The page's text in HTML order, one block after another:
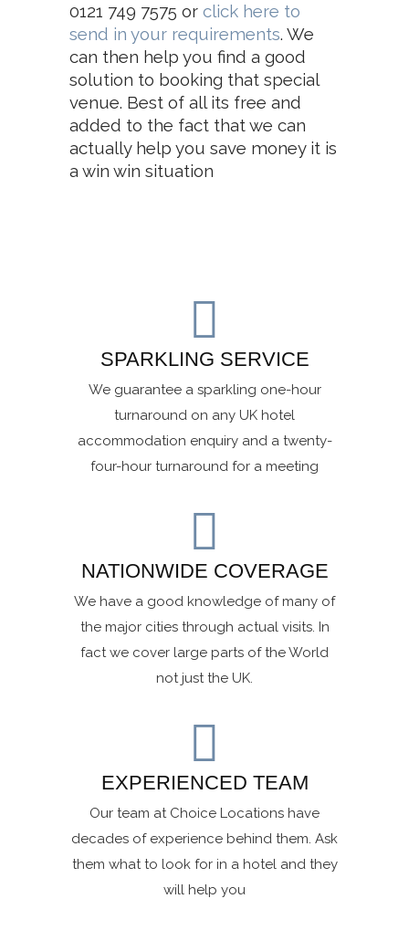
SPARKLING SERVICE
We guarantee a sparkling one-hour
turnaround on any UK hotel
accommodation enquiry and a twenty-
four-hour turnaround for a meeting
NATIONWIDE COVERAGE
We have a good knowledge of many of
the major cities through actual visits. In
fact we cover large parts of the World
not just the UK.
EXPERIENCED TEAM
Our team at Choice Locations have
decades of experience behind them. Ask
them what to look for in a hotel and they
will help you
0121 749 7575 or click here to
send in your requirements. We
can then help you find a good
solution to booking that special
venue. Best of all its free and
added to the fact that we can
actually help you save money it is
a win win situation